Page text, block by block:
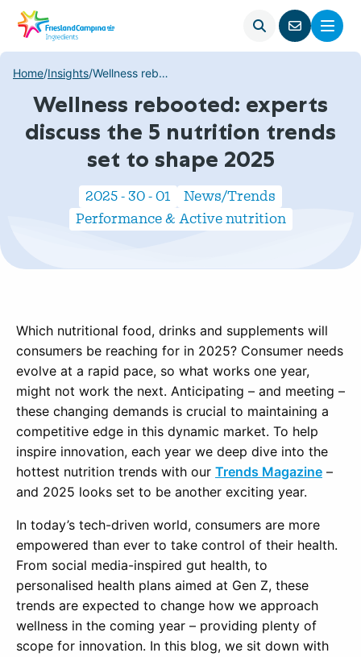
Open
search
Go
to
Menu
Home/Insights/ Wellness rebooted: experts discuss the 5 nutrition trends set to shape 2025
Wellness rebooted: experts
discuss the 5 nutrition trends
set to shape 2025
2025 - 30 - 01
News/Trends
Performance & Active nutrition
Which nutritional food, drinks and supplements will
consumers be reaching for in 2025? Consumer needs
evolve at a rapid pace, so what works one year,
might not work the next. Anticipating – and meeting –
these changing demands is crucial to maintaining a
competitive edge in this dynamic market. To help
inspire innovation, each year we deep dive into the
hottest nutrition trends with our Trends Magazine –
and 2025 looks set to be another exciting year.
In today’s tech-driven world, consumers are more
empowered than ever to take control of their health.
From social media-inspired gut health, to
personalised health plans aimed at Gen Z, these
trends are expected to change how we approach
wellness in the coming year – providing plenty of
scope for innovation. In this blog, we sit down with